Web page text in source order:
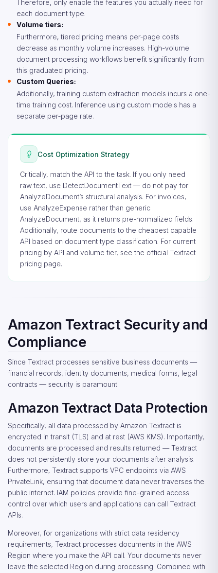
Therefore, only enable the features you actually need for
each document type.
Volume tiers:
Furthermore, tiered pricing means per-page costs
decrease as monthly volume increases. High-volume
document processing workflows benefit significantly from
this graduated pricing.
Custom Queries:
Additionally, training custom extraction models incurs a one-
time training cost. Inference using custom models has a
separate per-page rate.
Cost Optimization Strategy
Critically, match the API to the task. If you only need
raw text, use DetectDocumentText — do not pay for
AnalyzeDocument’s structural analysis. For invoices,
use AnalyzeExpense rather than generic
AnalyzeDocument, as it returns pre-normalized fields.
Additionally, route documents to the cheapest capable
API based on document type classification. For current
pricing by API and volume tier, see the official Textract
pricing page.
Amazon Textract Security and
Compliance
Since Textract processes sensitive business documents —
financial records, identity documents, medical forms, legal
contracts — security is paramount.
Amazon Textract Data Protection
Specifically, all data processed by Amazon Textract is
encrypted in transit (TLS) and at rest (AWS KMS). Importantly,
documents are processed and results returned — Textract
does not persistently store your documents after analysis.
Furthermore, Textract supports VPC endpoints via AWS
PrivateLink, ensuring that document data never traverses the
public internet. IAM policies provide fine-grained access
control over which users and applications can call Textract
APIs.
Moreover, for organizations with strict data residency
requirements, Textract processes documents in the AWS
Region where you make the API call. Your documents never
leave the selected Region during processing. Combined with